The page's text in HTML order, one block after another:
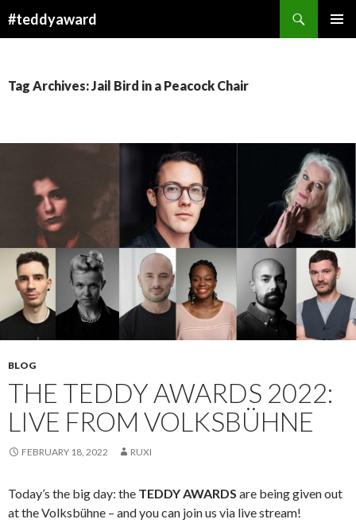
#teddyaward
Tag Archives: Jail Bird in a Peacock Chair
BLOG
THE TEDDY AWARDS 2022:
LIVE FROM VOLKSBÜHNE
FEBRUARY 18, 2022 RUXI
Today’s the big day: the TEDDY AWARDS are being given out
at the Volksbühne – and you can join us via live stream!